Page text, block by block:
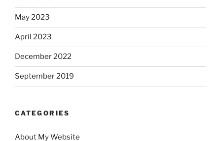
May 2023
April 2023
December 2022
September 2019
CATEGORIES
About My Website